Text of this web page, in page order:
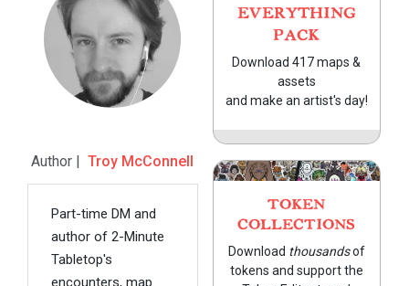
Author |Troy McConnell
Part-time DM and
author of 2-Minute
Tabletop's
encounters, map
EVERYTHING
PACK
Download 417 maps &
assets
and make an artist's day!
TOKEN
COLLECTIONS
Download thousandsof
tokens and support the